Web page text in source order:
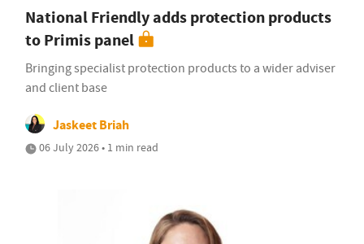
National Friendly adds protection products
to Primis panel
Bringing specialist protection products to a wider adviser
and client base
Jaskeet Briah
06 July 2026 • 1 min read